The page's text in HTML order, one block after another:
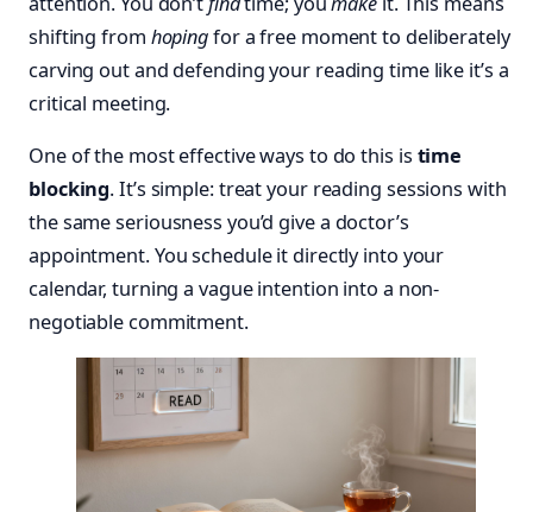
shifting from hopingfor a free moment to deliberately
carving out and defending your reading time like it’s a
critical meeting.
One of the most effective ways to do this is time
blocking. It’s simple: treat your reading sessions with
the same seriousness you’d give a doctor’s
appointment. You schedule it directly into your
calendar, turning a vague intention into a non-
negotiable commitment.